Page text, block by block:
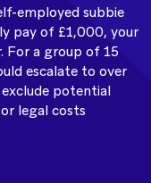
employed subbie
pay of £1,000, your
For a group of 15
escalate to over
potential
legal costs